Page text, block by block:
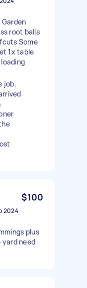
root balls
Some
1x table
job,
$100
2024
plus
need